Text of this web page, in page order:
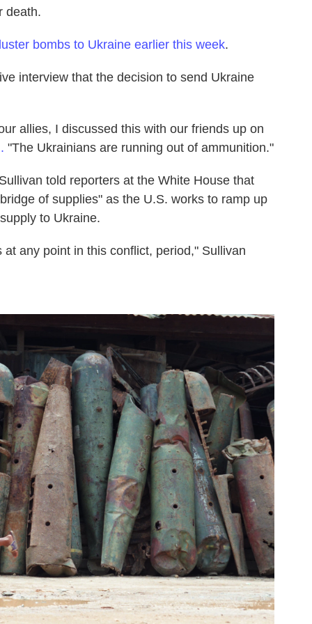
death.
bombs to Ukraine earlier this week.
interview that the decision to send Ukraine
allies, I discussed this with our friends up on
"The Ukrainians are running out of ammunition."
told reporters at the White House that
of supplies" as the U.S. works to ramp up
to Ukraine.
any point in this conflict, period," Sullivan